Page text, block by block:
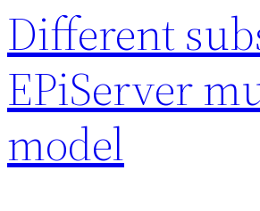
Different
EPiServer
model